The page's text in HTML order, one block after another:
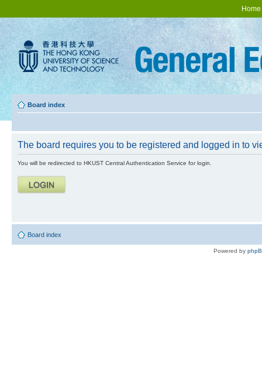
Home
Board index
The board requires you to be registered and logged in to
You will be redirected to HKUST Central Authentication Service for login.
Board index
Powered by